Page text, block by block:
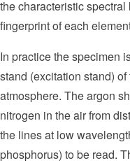
the characteristic
fingerprint of each
In practice the specimen
stand (excitation stand)
atmosphere. The argon
nitrogen in the air from
the lines at low
phosphorus) to be read.